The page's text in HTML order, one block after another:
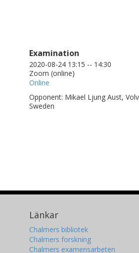
Examination
2020-08-24 13:15 -- 14:30
Zoom (online)
Online
Opponent: Mikael Ljung Aust,
Sweden
Länkar
Chalmers bibliotek
Chalmers forskning
Chalmers examensarbeten